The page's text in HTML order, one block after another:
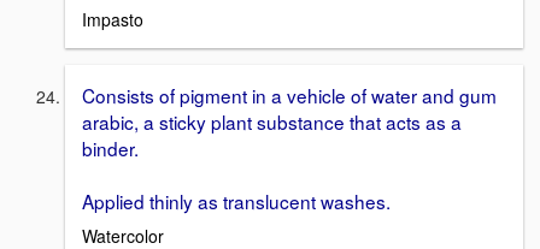
Impasto
Consists of pigment in a vehicle of water and gum
arabic, a sticky plant substance that acts as a
binder.
Applied thinly as translucent washes.
Watercolor